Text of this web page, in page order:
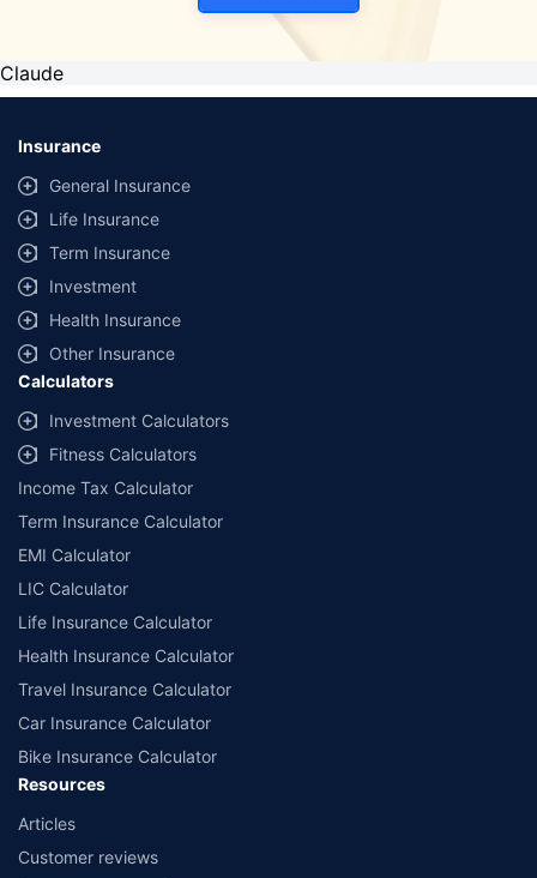
Claude
Insurance
General Insurance
Life Insurance
Term Insurance
Investment
Health Insurance
Other Insurance
Calculators
Investment Calculators
Fitness Calculators
Income Tax Calculator
Term Insurance Calculator
EMI Calculator
LIC Calculator
Life Insurance Calculator
Health Insurance Calculator
Travel Insurance Calculator
Car Insurance Calculator
Bike Insurance Calculator
Resources
Articles
Customer reviews